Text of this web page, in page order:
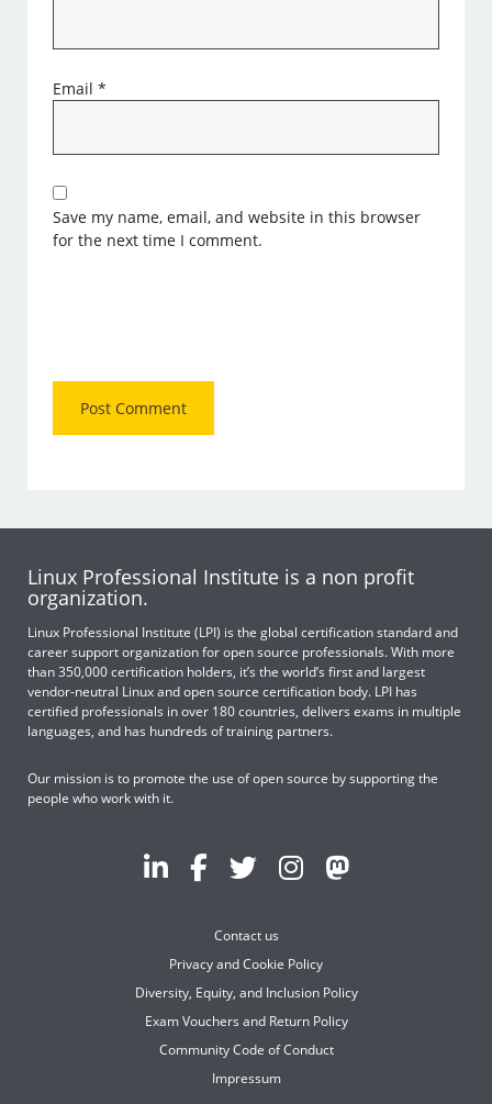
Email*
Save my name, email, and website in this browser
for the next time I comment.
Linux Professional Institute is a non profit
organization.
Linux Professional Institute (LPI) is the global certification standard and
career support organization for open source professionals. With more
than 350,000 certification holders, it’s the world’s first and largest
vendor-neutral Linux and open source certification body. LPI has
certified professionals in over 180 countries, delivers exams in multiple
languages, and has hundreds of training partners.
Our mission is to promote the use of open source by supporting the
people who work with it.
Contact us
Privacy and Cookie Policy
Diversity, Equity, and Inclusion Policy
Exam Vouchers and Return Policy
Community Code of Conduct
Impressum